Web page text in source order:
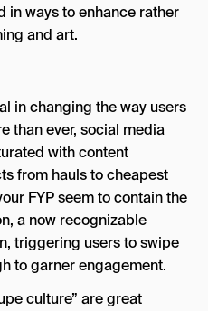
in ways to enhance rather
and art.
in changing the way users
than ever, social media
with content
from hauls to cheapest
FYP seem to contain the
a now recognizable
triggering users to swipe
to garner engagement.
culture” are great